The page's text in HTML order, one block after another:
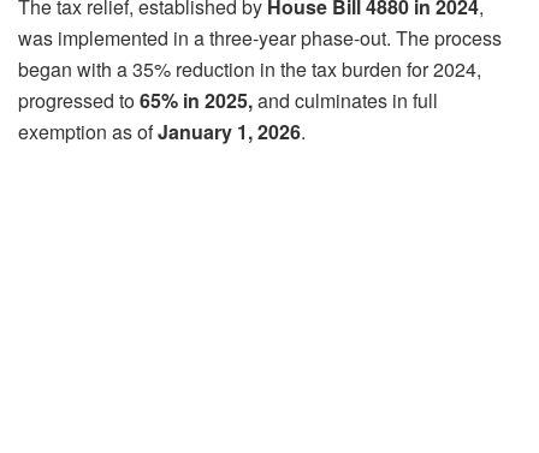
The tax relief, established by House Bill 4880 in 2024,
was implemented in a three-year phase-out. The process
began with a 35% reduction in the tax burden for 2024,
progressed to65% in 2025,and culminates in full
exemption as ofJanuary 1, 2026.